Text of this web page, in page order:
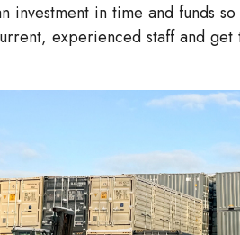
investment in time and
experienced staff and